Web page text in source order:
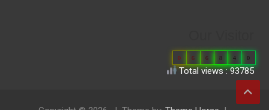
0 6 6 8 4 0
Total views : 93785